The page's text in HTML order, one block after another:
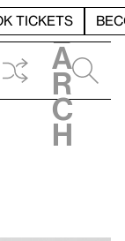
TICKETS
e
a
r
c
h